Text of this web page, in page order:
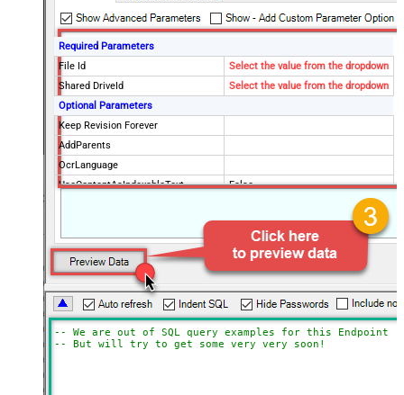
Required Parameters
File Id
Select the value from the dropdown
Shared DriveId
Select the value from the dropdown
Optional Parameters
Keep Revision Forever
AddParents
OcrLanguage
UseContentAsIndexableText
False
Shared)
Advanced Properties
Continue processing on 404 error
False
-- We are out of SQL query examples for this Endpoint,
-- But will try to get some very very soon!